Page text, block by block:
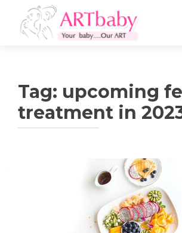
Tag: upcoming
treatment in